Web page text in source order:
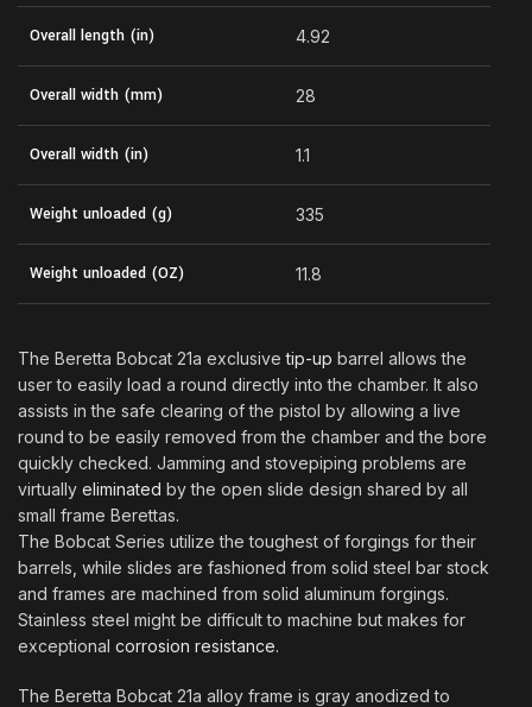
Overall length (in) 4.92
Overall width (mm) 28
Overall width (in) 1.1
Weight unloaded (g) 335
Weight unloaded (OZ) 11.8
The Beretta Bobcat 21a exclusivetip-up barrel allows the
user to easily load a round directly into the chamber. It also
assists in the safe clearing of the pistol by allowing a live
round to be easily removed from the chamber and the bore
quickly checked. Jamming and stovepiping problems are
virtually eliminated by the open slide design shared by all
small frame Berettas.
The Bobcat Series utilize the toughest of forgings for their
barrels while slides are fashioned from solid steel bar stock
and frames are machined from solid aluminum forgings.
Stainless steel might be difficult to machine but makes for
exceptional corrosion resistance.
The Beretta Bobcat 21a alloy frame is gray anodized to